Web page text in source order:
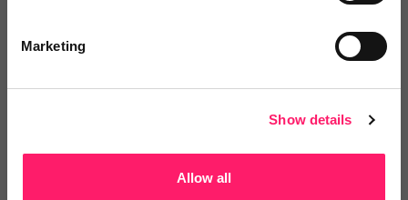
Marketing
Show details
Allow all